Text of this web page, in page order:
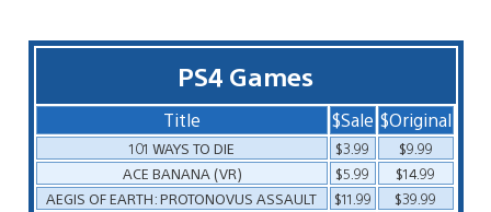
PS4 Games
Title $Sale $Original
101 WAYS TO DIE $3.99
$9.99
ACE BANANA (VR)
$5.99
$14.99
AEGIS OF EARTH: PROTONOVUS ASSAULT
$11.99
$39.99